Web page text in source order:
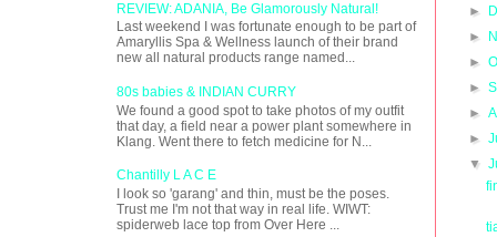
REVIEW: ADANIA, Be Glamorously Natural!
Last weekend I was fortunate enough to be part of
Amaryllis Spa & Wellness launch of their brand
new all natural products range named...
80s babies & INDIAN CURRY
We found a good spot to take photos of my outfit
that day, a field near a power plant somewhere in
Klang. Went there to fetch medicine for N...
Chantilly L A C E
I look so 'garang' and thin, must be the poses.
Trust me I'm not that way in real life. WIWT:
spiderweb lace top from Over Here ...
►
►
►
►
►
►
▼